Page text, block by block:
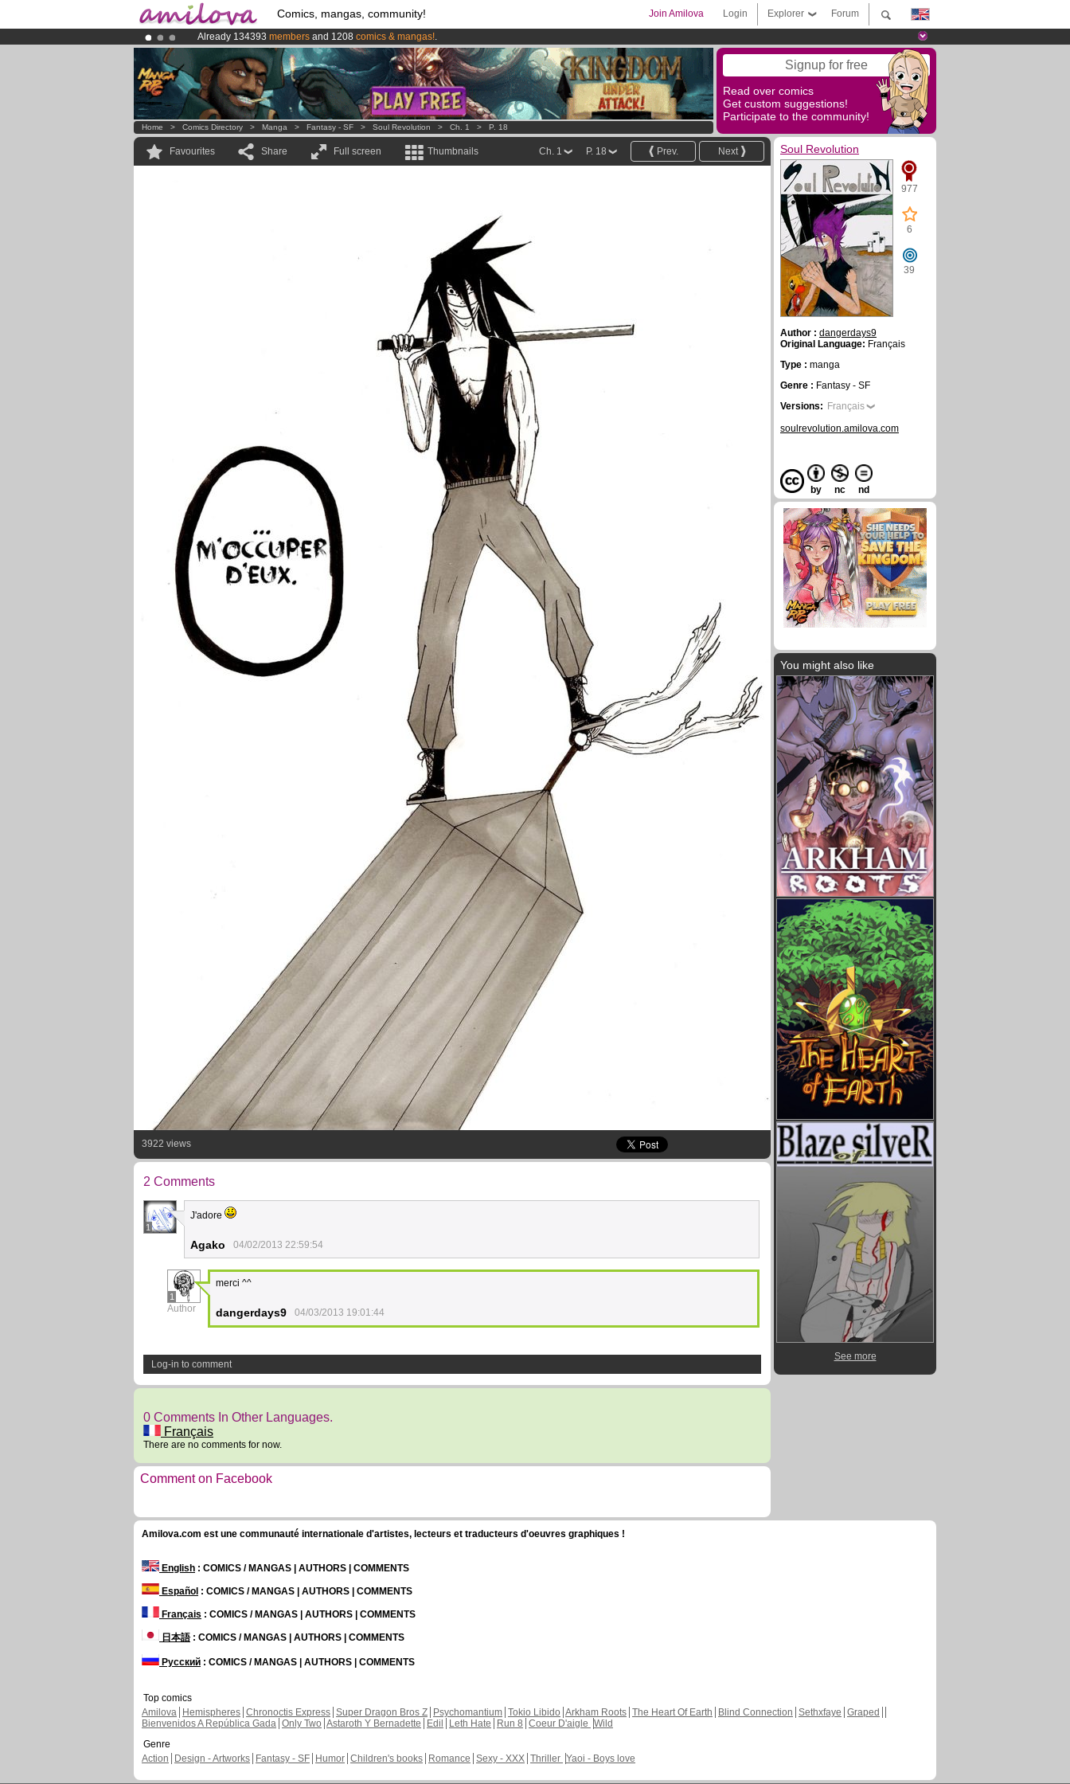
Comics, mangas, community! Forum
Explorer
Login
Join Amilova
Already 134393 members and 1208 comics & mangas!.
Premium membership from3.95 eurosper month !Get membership now
AmilovaKickstarter is now LIVE!. Signup for free
Read over comics
Get custom suggestions!
Participate to the community!
Home > Comics Directory > Manga > Fantasy - SF > Soul Revolution > Ch. 1 > P. 18
Favourites Share Full screen Thumbnails Next
Prev.
P. 18
Ch. 1
3922 views
2 Comments
1
J'adore
Agako 04/02/2013 22:59:54
1
Author
merci ^^
dangerdays9 04/03/2013 19:01:44
Log-in to comment
0 Comments In Other Languages.
Français
There are no comments for now.
Comment on Facebook
Soul Revolution
977
6
39
Author : dangerdays9
Original Language: Français
Type : manga
Genre : Fantasy - SF
Versions: Français
soulrevolution.amilova.com
by nc nd
You might also like
See more
Amilova.com est une communauté internationale d'artistes, lecteurs et traducteurs d'oeuvres graphiques !
English : COMICS / MANGAS | AUTHORS | COMMENTS
Español : COMICS / MANGAS | AUTHORS | COMMENTS
Français : COMICS / MANGAS | AUTHORS | COMMENTS
日本語: COMICS / MANGAS | AUTHORS | COMMENTS
Русский : COMICS / MANGAS | AUTHORS | COMMENTS
Top comics
Amilova
Hemispheres Chronoctis Express Super Dragon Bros Z Psychomantium Tokio Libido Arkham Roots The Heart Of Earth Blind Connection Sethxfaye Graped
Bienvenidos A República Gada Only Two Astaroth Y Bernadette Edil Leth Hate Run 8 Coeur D'aigle Wild
Genre
Action
Design - Artworks Fantasy - SF Humor Children's books Romance Sexy - XXX Thriller Yaoi - Boys love